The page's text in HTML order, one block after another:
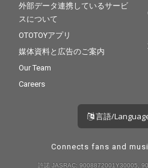
外部データ連携しているサービ
スについて
OTOTOYアプリ
媒体資料と広告のご案内
Our Team
Careers
言語/
Connects fans and
許諾 JASRAC: 9008872001Y30005,